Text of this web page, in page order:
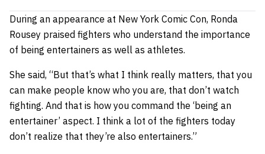
During an appearance at New York Comic Con, Ronda
Rousey praised fighters who understand the importance
of being entertainers as well as athletes.
She said, “But that’s what I think really matters, that you
can make people know who you are, that don’t watch
fighting. And that is how you command the ‘being an
entertainer’ aspect. I think a lot of the fighters today
don’t realize that they’re also entertainers.”